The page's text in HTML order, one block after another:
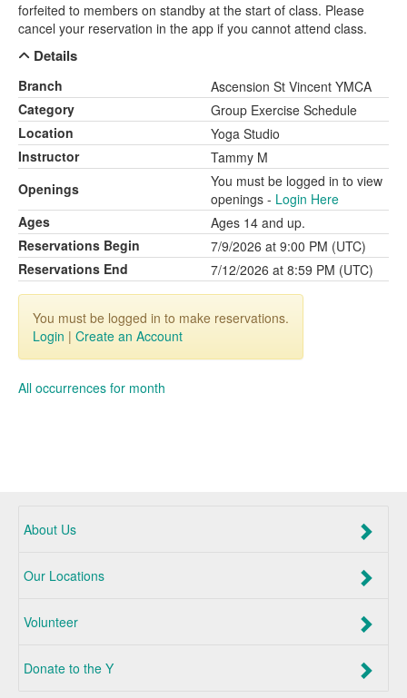
forfeited to members on standby at the start of class. Please
cancel your reservation in the app if you cannot attend class.
Details
Branch
Ascension St Vincent YMCA
Category
Group Exercise Schedule
Location
Yoga Studio
Instructor
Tammy M
Openings
You must be logged in to view
openings - Login Here
Ages
Ages 14 and up.
Reservations Begin
7/9/2026 at 9:00 PM (UTC)
Reservations End
7/12/2026 at 8:59 PM (UTC)
You must be logged in to make reservations.
Login | Create an Account
All occurrences for month
About Us
Our Locations
Volunteer
Donate to the Y